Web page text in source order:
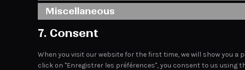
Miscellaneous
7. Consent
When you visit our website for the first time, we will show you a
click on "Enregistrer les préférences", you consent to us using